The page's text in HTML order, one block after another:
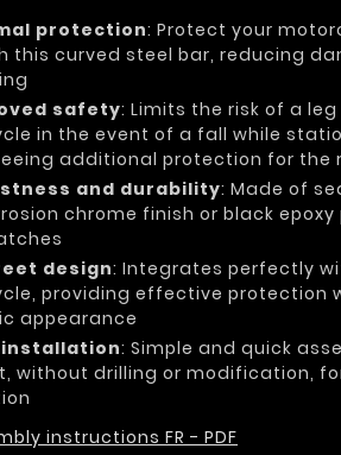
protection: Protect your
this curved steel bar, reducing
safety: Limits the risk of a
in the event of a fall while
additional protection for the
and durability: Made of
chrome finish or black
design: Integrates perfectly
providing effective protection
appearance
installation: Simple and quick
without drilling or modification,
instructions FR - PDF